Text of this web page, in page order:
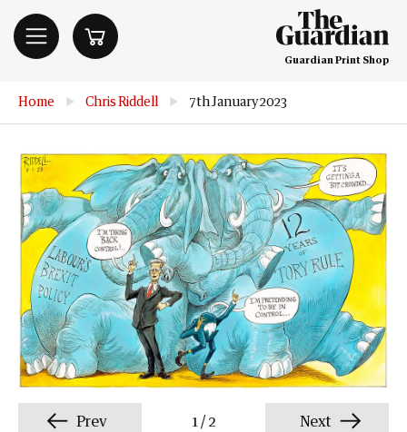
Guardian Print Shop
Home ▶ Chris Riddell ▶ 7th January 2023
Prev 1 / 2 Next